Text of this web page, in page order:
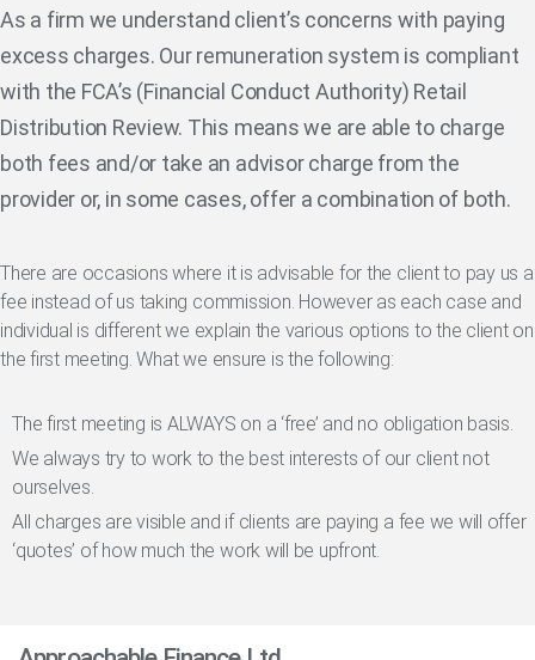
As a firm we understand client’s concerns with paying
excess charges. Our remuneration system is compliant
with the FCA’s (Financial Conduct Authority) Retail
Distribution Review. This means we are able to charge
both fees and/or take an advisor charge from the
provider or, in some cases, offer a combination of both.
There are occasions where it is advisable for the client to pay us a
fee instead of us taking commission. However as each case and
individual is different we explain the various options to the client on
the first meeting. What we ensure is the following:
The first meeting is ALWAYS on a ‘free’ and no obligation basis.
We always try to work to the best interests of our client not
ourselves.
All charges are visible and if clients are paying a fee we will offer
‘quotes’ of how much the work will be upfront.